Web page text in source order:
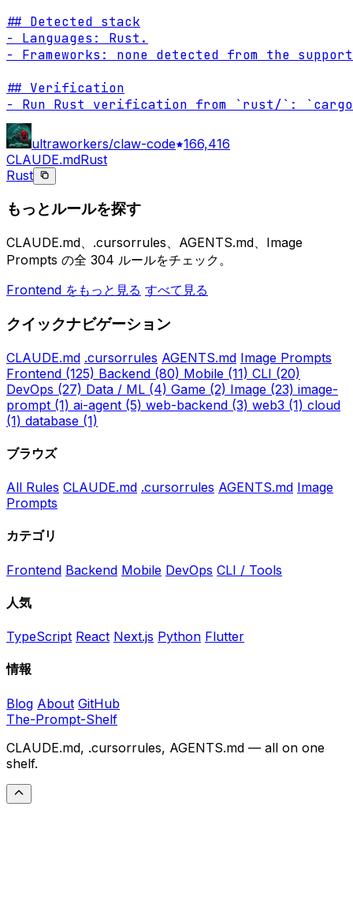
## Detected stack
- Languages: Rust.
- Frameworks: none detected from the
## Verification
- Run Rust verification from `rust/`:
ultraworkers/claw-code 166,416
CLAUDE.mdRust
Rust
もっとルールを探す
CLAUDE.md、.cursorrules、AGENTS.md、Image
Prompts の全 304 ルールをチェック。
Frontend をもっと見る すべて見る
クイックナビゲーション
CLAUDE.md .cursorrules AGENTS.md Image Prompts
Frontend (125) Backend (80) Mobile (11) CLI (20)
DevOps (27) Data / ML (4) Game (2) Image (23) image-
prompt (1) ai-agent (5) web-backend (3) web3 (1) cloud
(1) database (1)
ブラウズ
All Rules CLAUDE.md .cursorrules AGENTS.md Image
Prompts
カテゴリ
Frontend Backend Mobile DevOps CLI / Tools
人気
TypeScript React Next.js Python Flutter
情報
Blog About GitHub
The-Prompt-Shelf
CLAUDE.md, .cursorrules, AGENTS.md — all on one
shelf.